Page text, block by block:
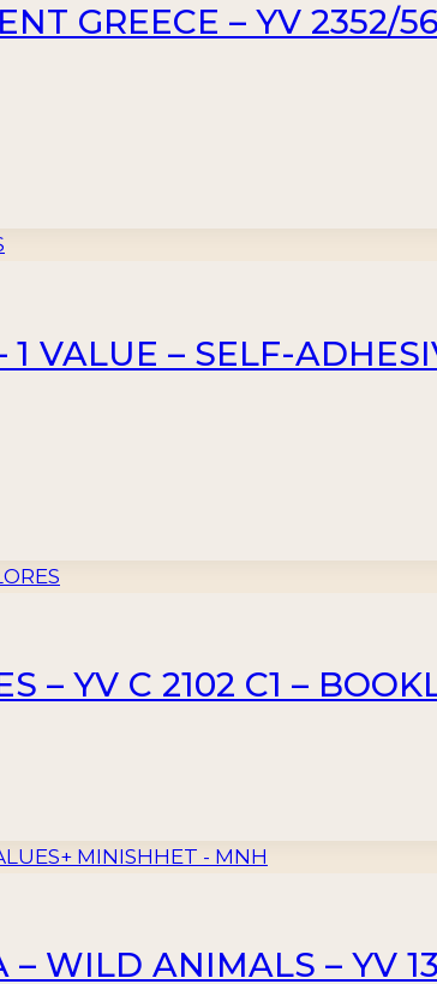
GREECE – YV 2352/
VALUE – SELF-
– YV C 2102 C1 –
– WILD ANIMALS – YV